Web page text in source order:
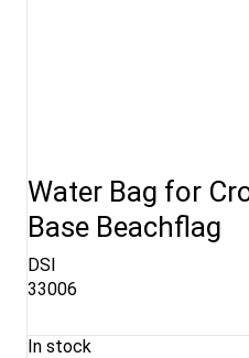
Water Bag for
Base Beachflag
DSI
33006
In stock